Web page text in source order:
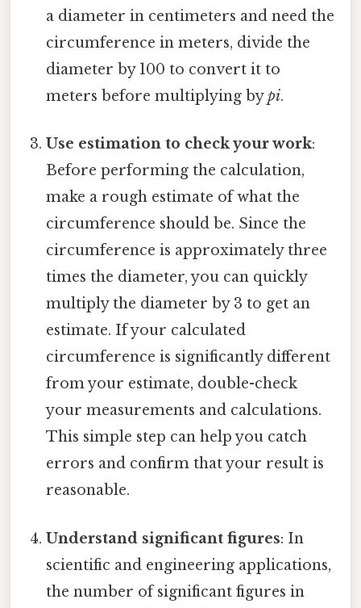
a diameter in centimeters and need the
circumference in meters, divide the
diameter by 100 to convert it to
meters before multiplying bypi.
Use estimation to check your work:
Before performing the calculation,
make a rough estimate of what the
circumference should be. Since the
circumference is approximately three
times the diameter, you can quickly
multiply the diameter by 3 to get an
estimate. If your calculated
circumference is significantly different
from your estimate, double-check
your measurements and calculations.
This simple step can help you catch
errors and confirm that your result is
reasonable.
Understand significant figures: In
scientific and engineering applications,
the number of significant figures in